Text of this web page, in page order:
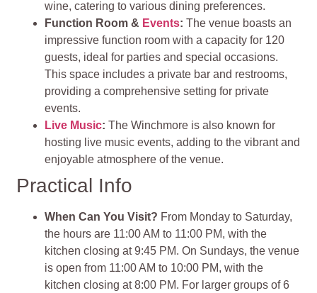
wine, catering to various dining preferences.
Function Room & Events: The venue boasts an
impressive function room with a capacity for 120
guests, ideal for parties and special occasions.
This space includes a private bar and restrooms,
providing a comprehensive setting for private
events.
Live Music: The Winchmore is also known for
hosting live music events, adding to the vibrant and
enjoyable atmosphere of the venue.
Practical Info
When Can You Visit? From Monday to Saturday,
the hours are 11:00 AM to 11:00 PM, with the
kitchen closing at 9:45 PM. On Sundays, the venue
is open from 11:00 AM to 10:00 PM, with the
kitchen closing at 8:00 PM. For larger groups of 6